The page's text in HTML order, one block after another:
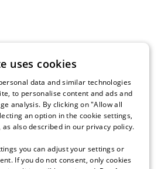
app now
uses cookies
data and similar technologies
to personalise content and ads and
analysis. By clicking on "Allow all
an option in the cookie settings,
also described in our privacy policy.
you can adjust your settings or
If you do not consent, only cookies